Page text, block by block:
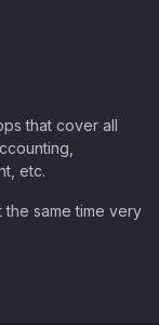
that cover all
etc.
same time very